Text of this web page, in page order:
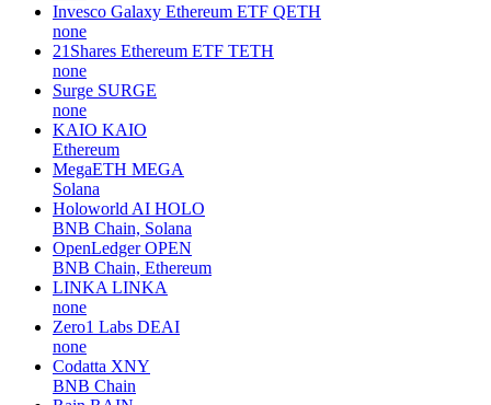
Invesco Galaxy Ethereum ETF QETH
none
21Shares Ethereum ETF TETH
none
Surge SURGE
none
KAIO KAIO
Ethereum
MegaETH MEGA
Solana
Holoworld AI HOLO
BNB Chain, Solana
OpenLedger OPEN
BNB Chain, Ethereum
LINKA LINKA
none
Zero1 Labs DEAI
none
Codatta XNY
BNB Chain